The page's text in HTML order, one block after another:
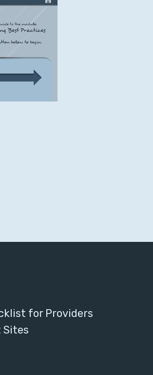
for Providers